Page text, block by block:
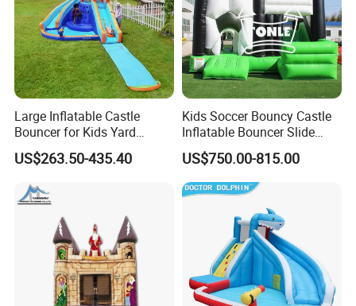
Large Inflatable Castle
Bouncer for Kids Yard
Outdoor Play with Blower
US$263.50-435.40
Kids Soccer Bouncy Castle
Inflatable Bouncer Slide
Combo for Sale
US$750.00-815.00